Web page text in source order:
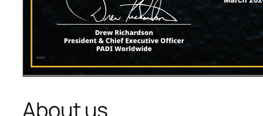
About us